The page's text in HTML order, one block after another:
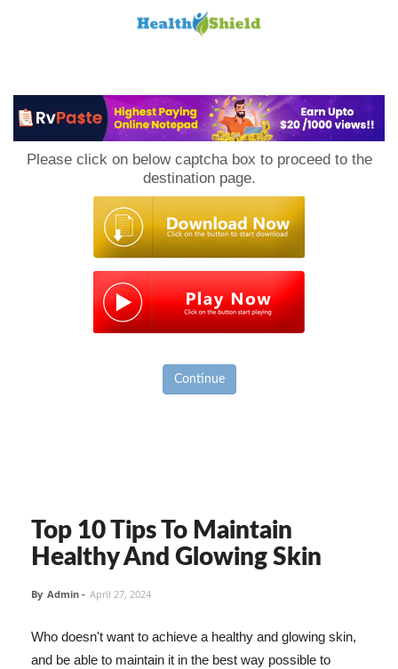
Please click on below captcha box to proceed to the
destination page.
Continue
Top 10 Tips To Maintain
Healthy And Glowing Skin
By Admin - April 27, 2024
Who doesn't want to achieve a healthy and glowing skin,
and be able to maintain it in the best way possible to